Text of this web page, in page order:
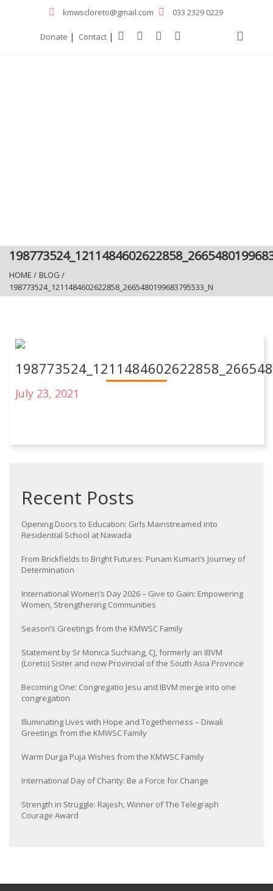
kmwscloreto@gmail.com 033 2329 0229
Donate | Contact |
HOME / BLOG /
198773524_1211484602622858_2665480199683795533_N
July 23, 2021
Recent Posts
Opening Doors to Education: Girls Mainstreamed into
Residential School at Nawada
From Brickfields to Bright Futures: Punam Kumari’s Journey of
Determination
International Women’s Day 2026 – Give to Gain: Empowering
Women, Strengthening Communities
Season’s Greetings from the KMWSC Family
Statement by Sr Monica Suchiang, CJ, formerly an IBVM
(Loreto) Sister and now Provincial of the South Asia Province
Becoming One: Congregatio Jesu and IBVM merge into one
congregation
Illuminating Lives with Hope and Togetherness – Diwali
Greetings from the KMWSC Family
Warm Durga Puja Wishes from the KMWSC Family
International Day of Charity: Be a Force for Change
Strength in Struggle: Rajesh, Winner of The Telegraph
Courage Award